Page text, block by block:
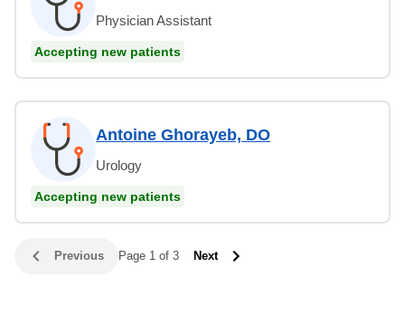
Physician Assistant
Accepting new patients
Antoine Ghorayeb, DO
Urology
Accepting new patients
Previous Page 1 of 3 Next